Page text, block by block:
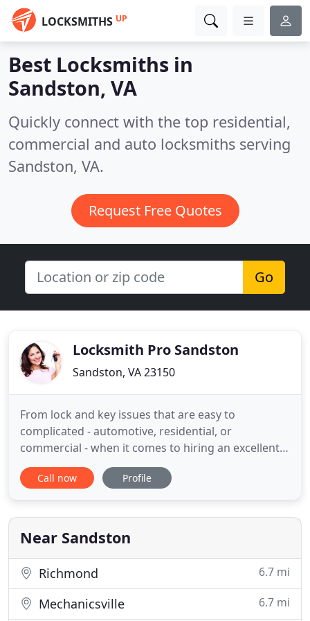
LOCKSMITHS UP
Best Locksmiths in
Sandston, VA
Quickly connect with the top residential,
commercial and auto locksmiths serving
Sandston, VA.
Request Free Quotes
Go
Locksmith Pro Sandston
Sandston, VA 23150
From lock and key issues that are easy to
complicated - automotive, residential, or
commercial - when it comes to hiring an excellent
locksmith in Sandston, Virginia, Sandston
Locksmith your top choice in town. When
the best in town by calling our shop. Locksmith Pro
Sandston provides top quality home
Call now Profile
Near Sandston
Richmond 6.7 mi
Mechanicsville 6.7 mi